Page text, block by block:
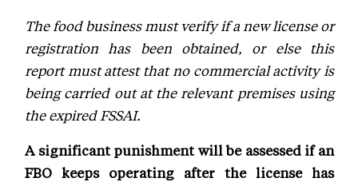
The food business must verify if a new license or
registration has been obtained, or else this
report must attest that no commercial activity is
being carried out at the relevant premises using
the expired FSSAI.
A significant punishment will be assessed if an
FBO keeps operating after the license has